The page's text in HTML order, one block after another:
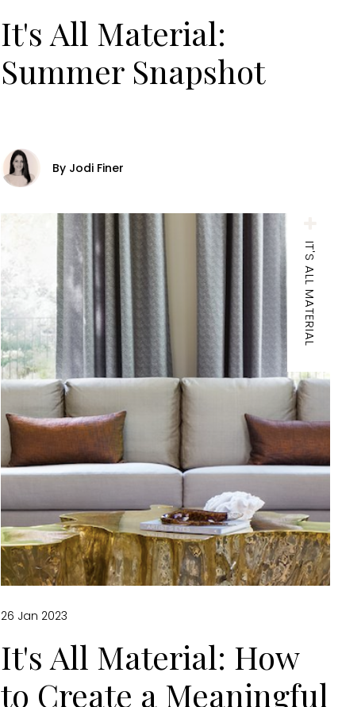
It's All Material:
Summer Snapshot
By Jodi Finer
IT'S ALL MATERIAL
26 Jan 2023
It's All Material: How
to Create a Meaningful